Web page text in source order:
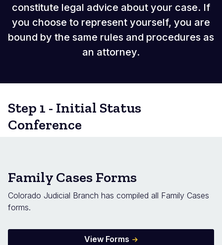
constitute legal advice about your case. If
you choose to represent yourself, you are
bound by the same rules and procedures as
an attorney.
Step 1 - Initial Status
Conference
Family Cases Forms
Colorado Judicial Branch has compiled all Family Cases
forms.
View Forms